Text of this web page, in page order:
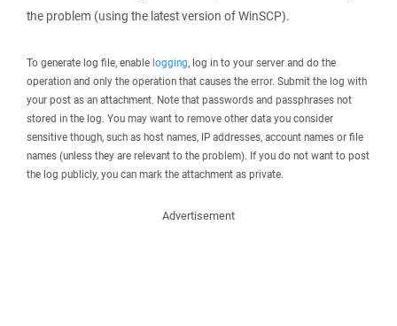
the problem (using the latest version of WinSCP).
To generate log file, enable logging, log in to your server and do the
operation and only the operation that causes the error. Submit the log with
your post as an attachment. Note that passwords and passphrases not
stored in the log. You may want to remove other data you consider
sensitive though, such as host names, IP addresses, account names or file
names (unless they are relevant to the problem). If you do not want to post
the log publicly, you can mark the attachment as private.
Advertisement